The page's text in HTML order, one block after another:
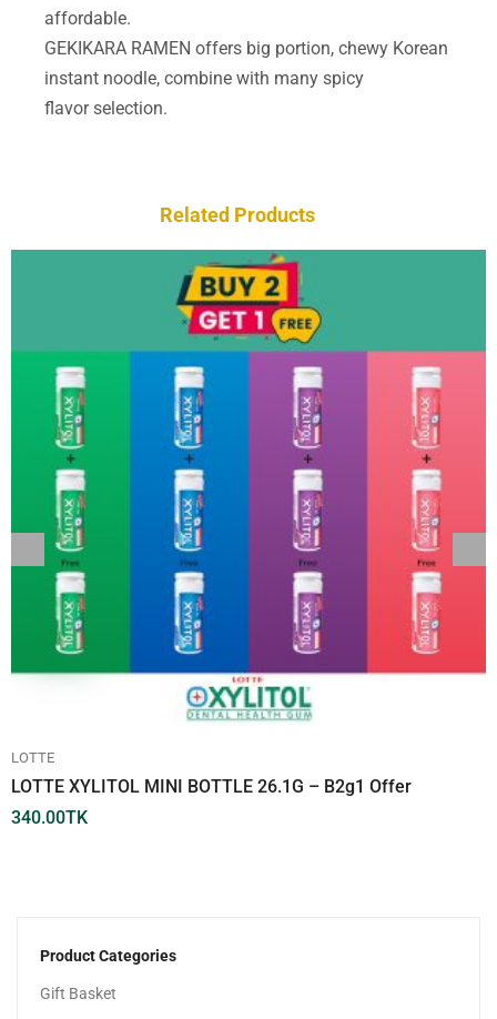
Product Categories
Gift Basket
affordable.
GEKIKARA RAMEN offers big portion, chewy Korean
instant noodle, combine with many spicy
flavor selection.
Related Products
LOTTE
LOTTE XYLITOL MINI BOTTLE 26.1G – B2g1 Offer
340.00TK